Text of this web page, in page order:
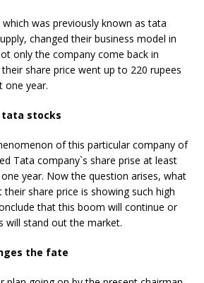
was previously known as tata
changed their business model in
only the company come back in
share price went up to 220 rupees
one year.
tata stocks
of this particular company of
Tata company`s share prise at least
year. Now the question arises, what
share price is showing such high
that this boom will continue or
will stand out the market.
the fate